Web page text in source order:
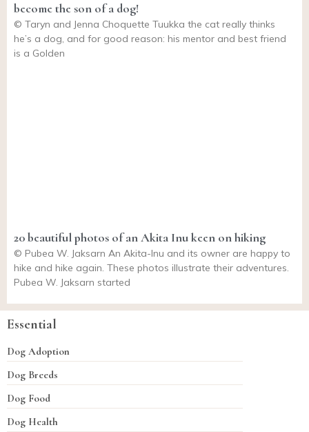
become the son of a dog!
© Taryn and Jenna Choquette Tuukka the cat really thinks
he’s a dog, and for good reason: his mentor and best friend
is a Golden
20 beautiful photos of an Akita Inu keen on hiking
© Pubea W. Jaksarn An Akita-Inu and its owner are happy to
hike and hike again. These photos illustrate their adventures.
Pubea W. Jaksarn started
Essential
Dog Adoption
Dog Breeds
Dog Food
Dog Health